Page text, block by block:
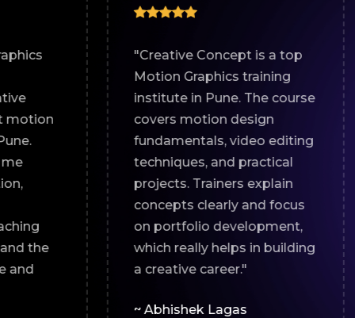
"Creative Concept is a top
Motion Graphics training
institute in Pune. The course
covers motion design
fundamentals, video editing
techniques, and practical
projects. Trainers explain
concepts clearly and focus
on portfolio development,
which really helps in building
a creative career."
~ Abhishek Lagas
"I
for a
course
great
The
world
helped
and
design
~